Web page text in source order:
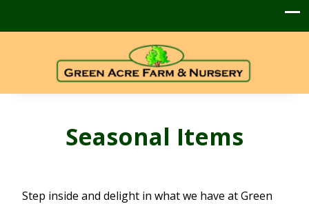
Seasonal Items
Step inside and delight in what we have at Green